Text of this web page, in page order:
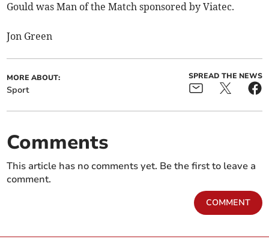
Gould was Man of the Match sponsored by Viatec.
Jon Green
MORE ABOUT:
Sport
SPREAD THE NEWS
Comments
This article has no comments yet. Be the first to leave a
comment.
COMMENT